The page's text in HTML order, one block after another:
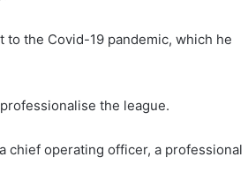
to the Covid-19 pandemic, which he
the league.
chief operating officer, a professional